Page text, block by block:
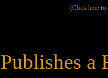
(Click here to
Publishes a